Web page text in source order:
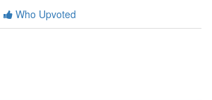
Who Upvoted